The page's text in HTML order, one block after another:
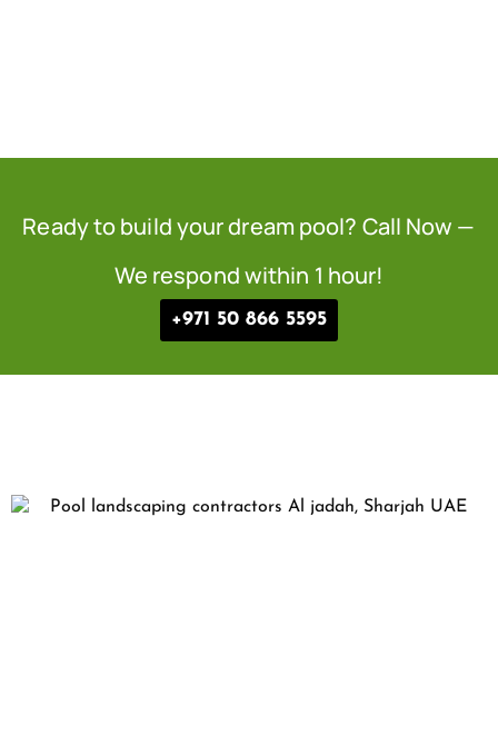
Ready to build your dream pool? Call Now —
We respond within 1 hour!
+971 50 866 5595